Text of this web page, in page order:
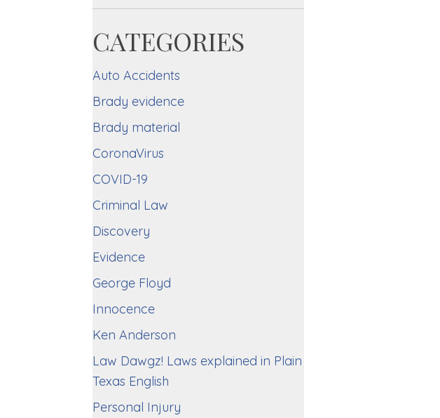
CATEGORIES
Auto Accidents
Brady evidence
Brady material
CoronaVirus
COVID-19
Criminal Law
Discovery
Evidence
George Floyd
Innocence
Ken Anderson
Law Dawgz! Laws explained in Plain
Texas English
Personal Injury